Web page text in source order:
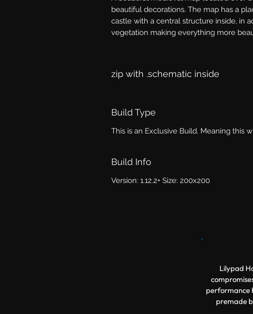
beautiful decorations. The map has a
castle with a central structure inside, in
vegetation making everything more
zip with .schematic inside
Build Type
This is an Exclusive Build. Meaning this
Build Info
Version: 1.12.2+ Size: 200x200
Lilypad
performance
premade